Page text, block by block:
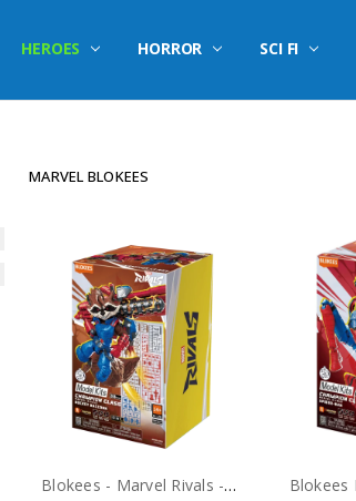
HEROES HORROR SCI FI
MARVEL BLOKEES
Blokees - Marvel Rivals - Rocket Raccoon Model Kit